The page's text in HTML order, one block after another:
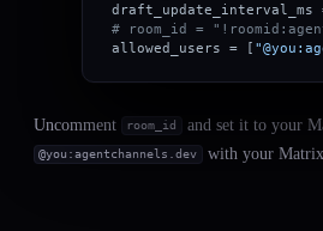
draft_update_interval_ms
# room_id =
allowed_users = [
Uncomment room_id and set it to your
@you:agentchannels.dev with your